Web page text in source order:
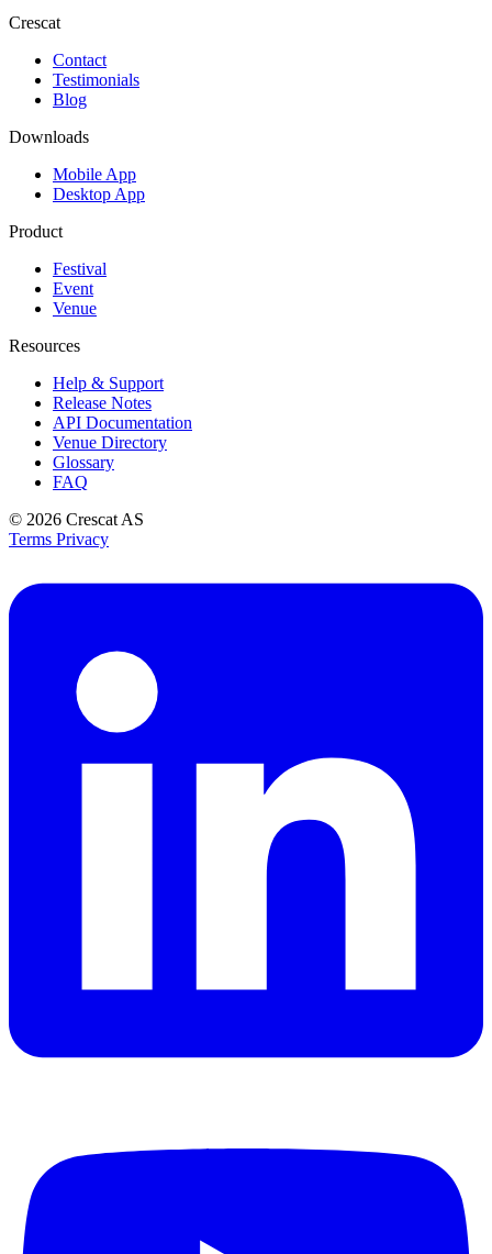
Crescat
Contact
Testimonials
Blog
Downloads
Mobile App
Desktop App
Product
Festival
Event
Venue
Resources
Help & Support
Release Notes
API Documentation
Venue Directory
Glossary
FAQ
© 2026 Crescat AS
Terms Privacy